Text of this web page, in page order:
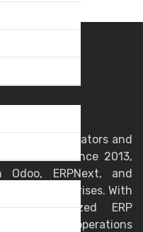
Odoo integrators and
- Mumbai since 2013,
ERPNext, and
and enterprises. With
customized ERP
streamline operations